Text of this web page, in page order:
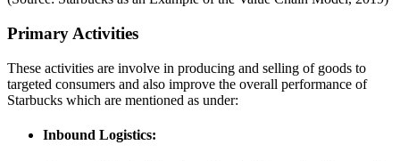
Primary Activities
These activities are involve in producing and selling of goods to
targeted consumers and also improve the overall performance of
Starbucks which are mentioned as under:
Inbound Logistics: